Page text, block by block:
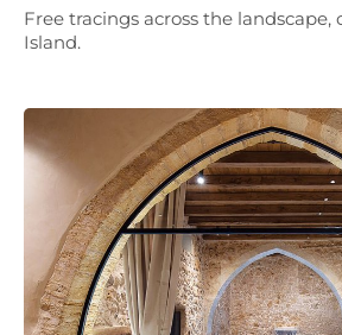
Free tracings across the landscape,
Island.